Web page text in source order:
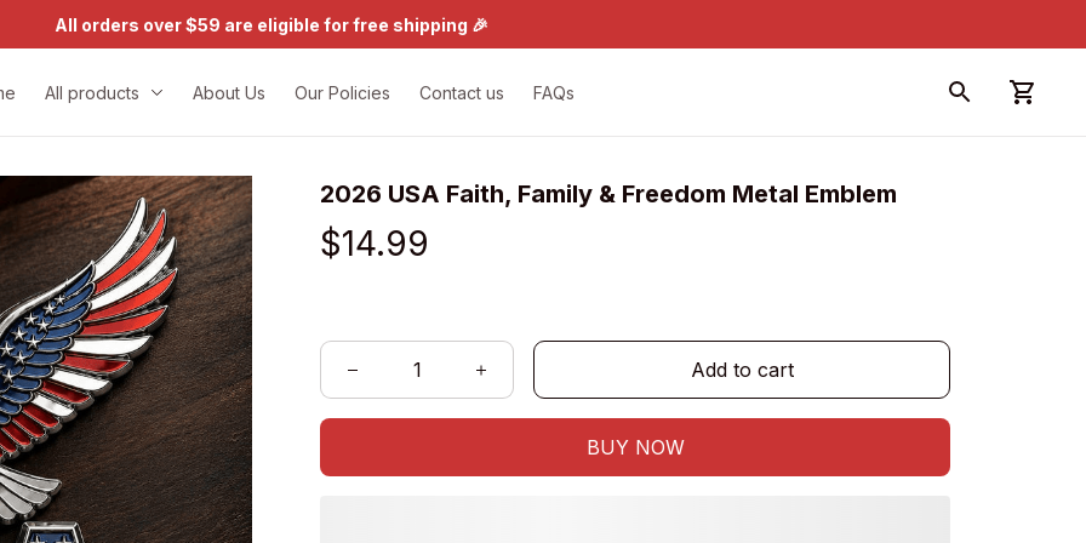
All orders over $59 are eligible for free shipping 🎉
All products About Us Our Policies Contact us FAQs
2026 USA Faith, Family & Freedom Metal Emblem
$14.99
Add to cart
BUY NOW